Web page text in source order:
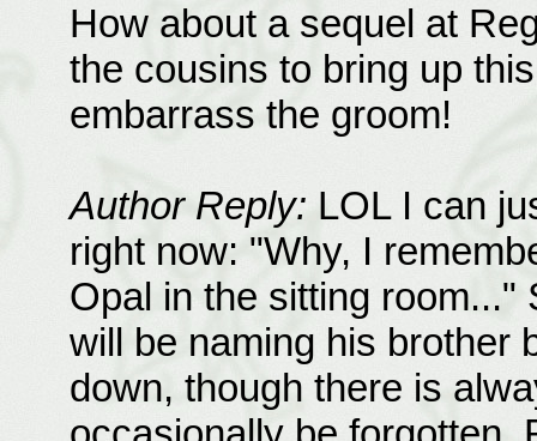
How about a sequel at
the cousins to bring up
embarrass the groom!
Author Reply: LOL I can
right now: "Why, I
Opal in the sitting room..."
will be naming his brother
down, though there is